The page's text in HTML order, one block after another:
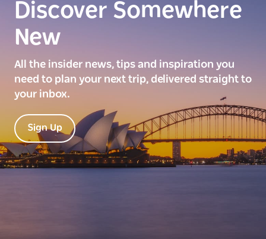
Discover Somewhere
New
All the insider news, tips and inspiration you
need to plan your next trip, delivered straight to
your inbox.
Sign Up